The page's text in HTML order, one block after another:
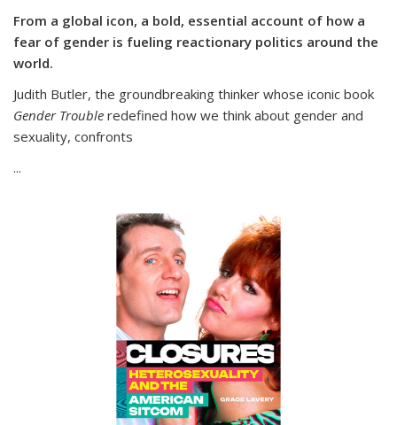
From a global icon, a bold, essential account of how a
fear of gender is fueling reactionary politics around the
world.
Judith Butler, the groundbreaking thinker whose iconic book
Gender Trouble redefined how we think about gender and
sexuality, confronts
...